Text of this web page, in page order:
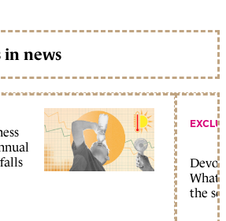
in news
What
the